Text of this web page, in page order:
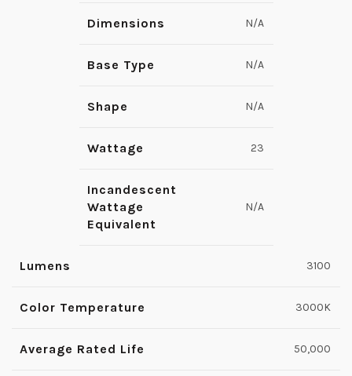
Dimensions N/A
Base Type N/A
Shape N/A
Wattage 23
Incandescent
Wattage
Equivalent
N/A
Lumens 3100
Color Temperature 3000K
Average Rated Life 50,000